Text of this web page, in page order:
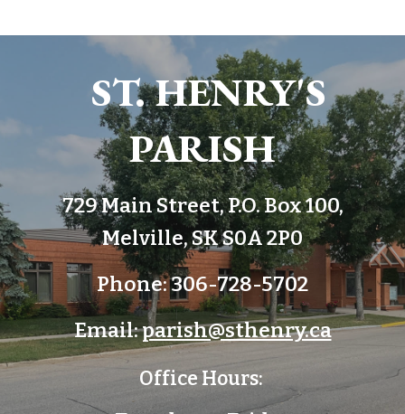
ST. HENRY'S
PARISH
729 Main Street, P.O. Box 100,
Melville, SK S0A 2P0
Phone: 306-728-5702
Email:parish@sthenry.ca
Office Hours: